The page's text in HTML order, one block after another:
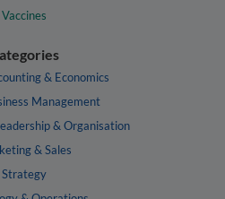
Vaccines
& Economics
Management
& Organisation
& Sales
Strategy